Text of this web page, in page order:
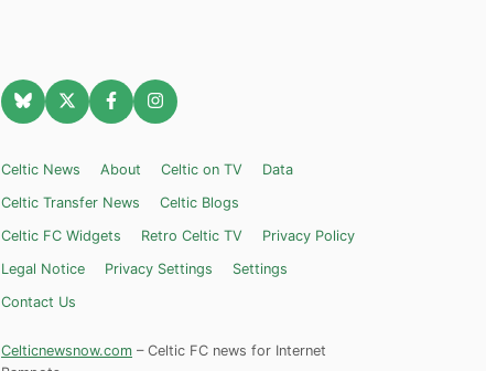
Celtic News About Celtic on TV
Data
Celtic Transfer News
Celtic Blogs
Celtic FC Widgets
Retro Celtic TV
Privacy Policy
Legal Notice
Privacy Settings
Settings
Contact Us
Celticnewsnow.com – Celtic FC news for Internet